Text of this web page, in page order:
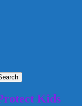
Kids